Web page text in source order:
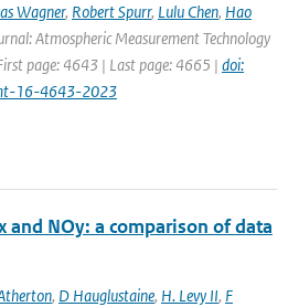
Wagner, Robert Spurr, Lulu Chen, Hao
Atmospheric Measurement Technology
page: 4643 | Last page: 4665 | doi:
16-4643-2023
and NOy: a comparison of data
, D Hauglustaine, H. Levy II, F